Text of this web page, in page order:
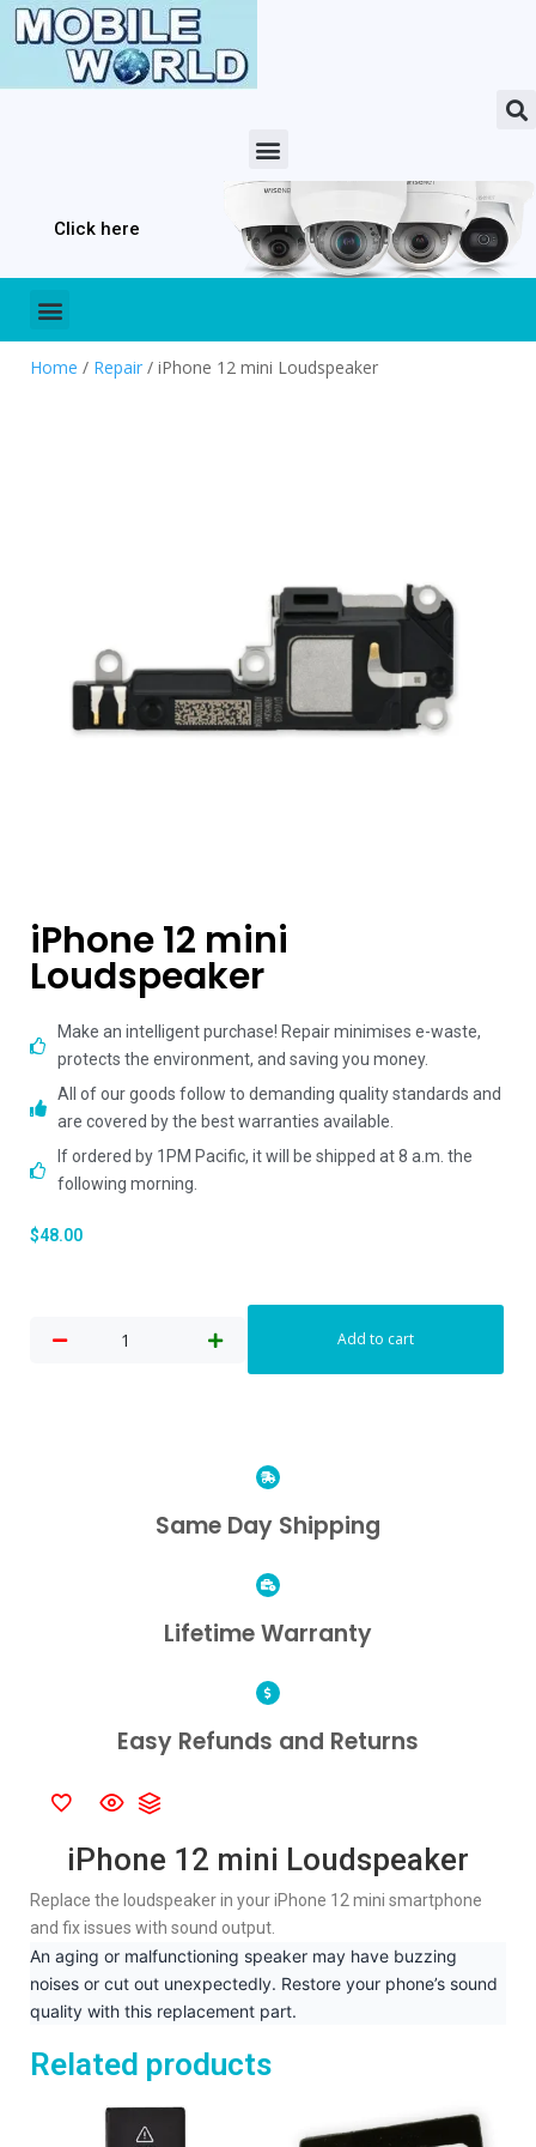
Click here
Home / Repair / iPhone 12 mini Loudspeaker
iPhone 12 mini
Loudspeaker
Make an intelligent purchase! Repair minimises e-waste,
protects the environment, and saving you money.
All of our goods follow to demanding quality standards and
are covered by the best warranties available.
If ordered by 1PM Pacific, it will be shipped at 8 a.m. the
following morning.
$48.00
Add to cart
Same Day Shipping
Lifetime Warranty
Easy Refunds and Returns
iPhone 12 mini Loudspeaker
Replace the loudspeaker in your iPhone 12 mini smartphone
and fix issues with sound output.
An aging or malfunctioning speaker may have buzzing
noises or cut out unexpectedly. Restore your phone’s sound
quality with this replacement part.
Related products